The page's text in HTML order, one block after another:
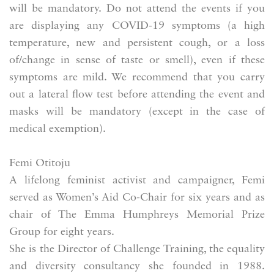
will be mandatory. Do not attend the events if you
are displaying any COVID-19 symptoms (a high
temperature, new and persistent cough, or a loss
of/change in sense of taste or smell), even if these
symptoms are mild. We recommend that you carry
out a lateral flow test before attending the event and
masks will be mandatory (except in the case of
medical exemption).
Femi Otitoju
A lifelong feminist activist and campaigner, Femi
served as Women’s Aid Co-Chair for six years and as
chair of The Emma Humphreys Memorial Prize
Group for eight years.
She is the Director of Challenge Training, the equality
and diversity consultancy she founded in 1988.